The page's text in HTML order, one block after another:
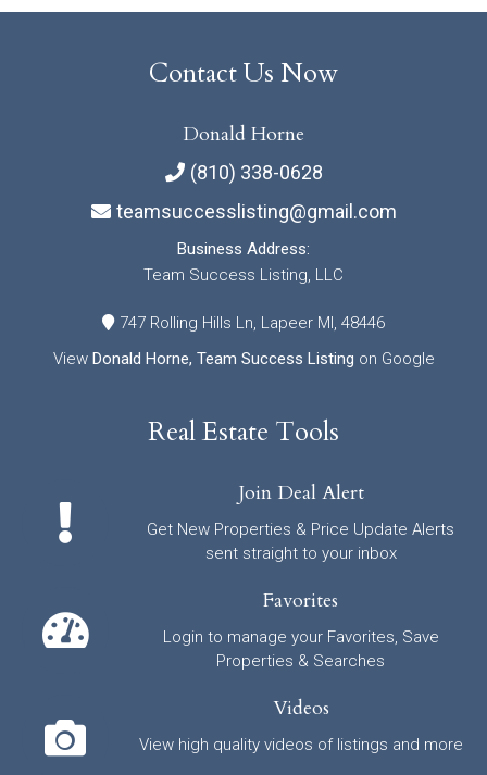
Contact Us Now
Donald Horne
(810) 338-0628
teamsuccesslisting@gmail.com
Business Address:
Team Success Listing, LLC
747 Rolling Hills Ln, Lapeer MI, 48446
View Donald Horne, Team Success Listing on Google
Real Estate Tools
Join Deal Alert
Get New Properties & Price Update Alerts
sent straight to your inbox
Favorites
Login to manage your Favorites, Save
Properties & Searches
Videos
View high quality videos of listings and more